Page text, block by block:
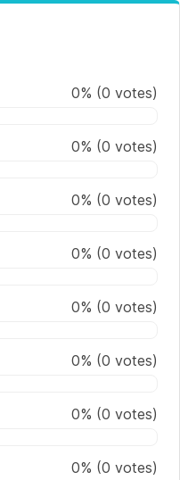
0% (0 votes)
0% (0 votes)
0% (0 votes)
0% (0 votes)
0% (0 votes)
0% (0 votes)
0% (0 votes)
0% (0 votes)